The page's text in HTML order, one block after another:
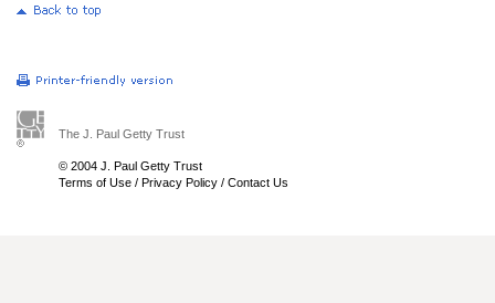
The J. Paul Getty Trust
© 2004 J. Paul Getty Trust
Terms of Use / Privacy Policy / Contact Us